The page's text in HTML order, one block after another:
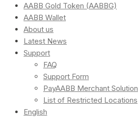
AABB Gold Token (AABBG)
AABB Wallet
About us
Latest News
Support
FAQ
Support Form
PayAABB Merchant Solution
List of Restricted Locations
English